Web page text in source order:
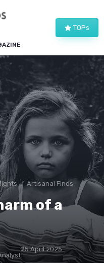
TOPs
Artisanal Finds
of a
25 April 2025